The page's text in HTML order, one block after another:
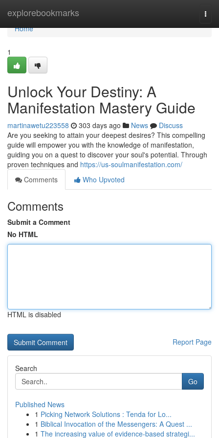
explorebookmarks
Home
Home
1
Unlock Your Destiny: A
Manifestation Mastery Guide
martinawetu223558 303 days ago News
Discuss
Are you seeking to attain your deepest desires? This compelling
guide will empower you with the knowledge of manifestation,
guiding you on a quest to discover your soul's potential. Through
proven techniques and https://us-soulmanifestation.com/
Comments
Who Upvoted
Comments
Submit a Comment
No HTML
HTML is disabled
Report Page
Search
Go
Published News
1 Picking Network Solutions : Tenda for Lo...
1 Biblical Invocation of the Messengers: A Quest ...
1 The increasing value of evidence-based strategi...